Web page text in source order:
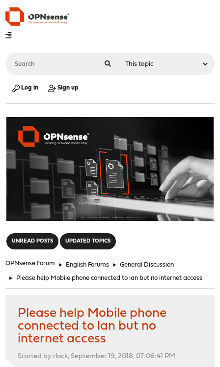
Log in Sign up
UNREAD POSTS UPDATED TOPICS
OPNsense Forum ► English Forums ► General Discussion
► Please help Mobile phone connected to lan but no internet access
Please help Mobile phone
connected to lan but no
internet access
Started by rlock, September 19, 2018, 07:06:41 PM